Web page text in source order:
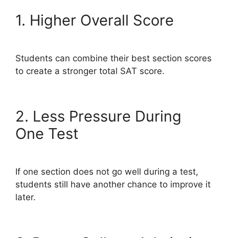
1. Higher Overall Score
Students can combine their best section scores
to create a stronger total SAT score.
2. Less Pressure During
One Test
If one section does not go well during a test,
students still have another chance to improve it
later.